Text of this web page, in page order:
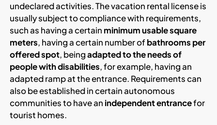
undeclared activities. The vacation rental license is
usually subject to compliance with requirements,
such as having a certain minimum usable square
meters, having a certain number ofbathrooms per
offered spot, beingadapted to the needs of
people with disabilities, for example, having an
adapted ramp at the entrance. Requirements can
also be established in certain autonomous
communities to have an independent entrancefor
tourist homes.